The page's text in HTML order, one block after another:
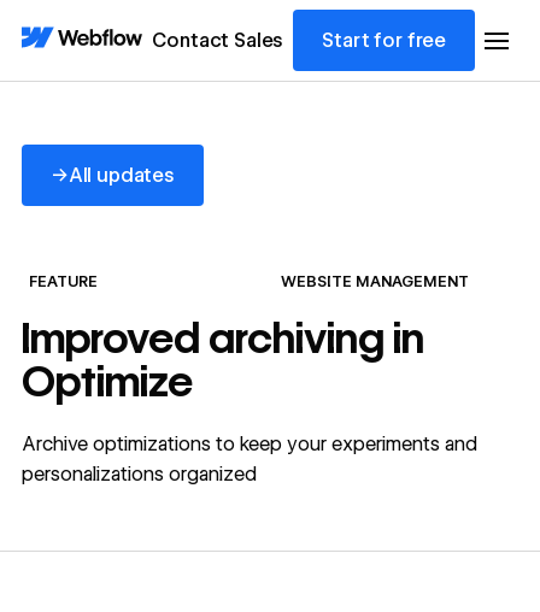
Contact Sales Start for free
→All updates
All updates
FEATURE WEBSITE MANAGEMENT
Improved archiving in
Optimize
Archive optimizations to keep your experiments and
personalizations organized